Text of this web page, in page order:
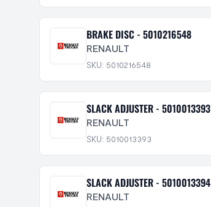
BRAKE DISC - 5010216548
RENAULT
SKU: 5010216548
SLACK ADJUSTER - 5010013393
RENAULT
SKU: 5010013393
SLACK ADJUSTER - 5010013394
RENAULT